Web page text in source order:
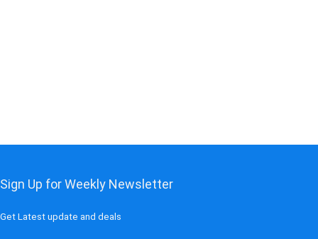
Sign Up for Weekly Newsletter
Get Latest update and deals